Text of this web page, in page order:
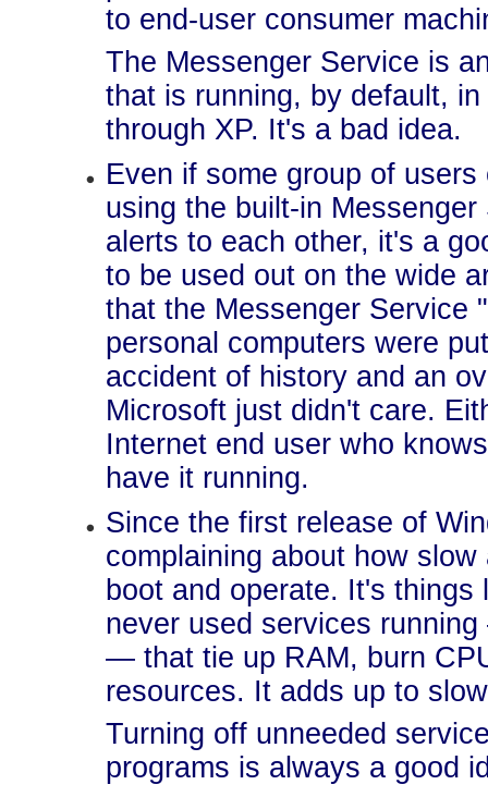
to end-user consumer
The Messenger Service is
that is running, by default,
through XP. It's a bad idea.
Even if some group of
using the built-in
alerts to each other, it's a
to be used out on the wide
that the Messenger Service
personal computers were
accident of history and an
Microsoft just didn't care.
Internet end user who
have it running.
Since the first release of
complaining about how
boot and operate. It's
never used services
— that tie up RAM, burn
resources. It adds up to
Turning off unneeded
programs is always a good